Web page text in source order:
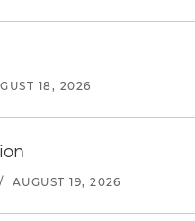
18, 2026
/ AUGUST 19, 2026